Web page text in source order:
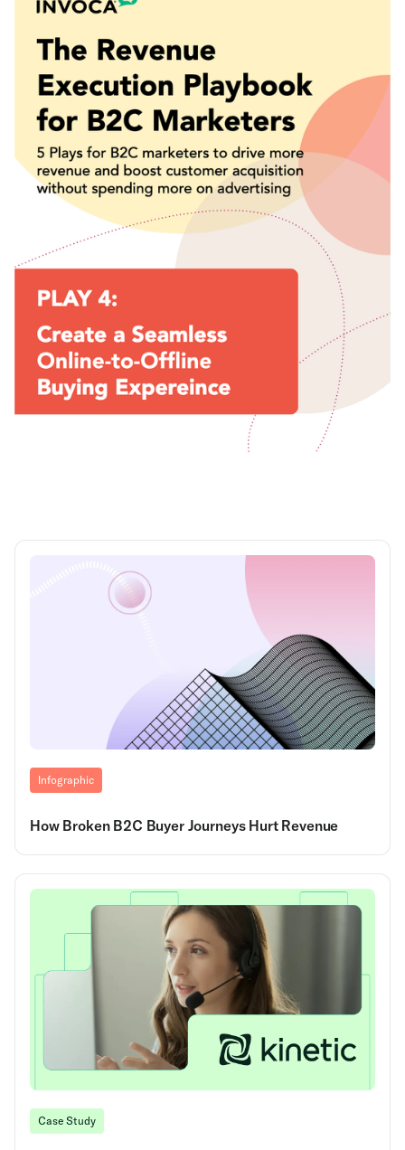
Infographic
How Broken B2C Buyer Journeys Hurt Revenue
Case Study